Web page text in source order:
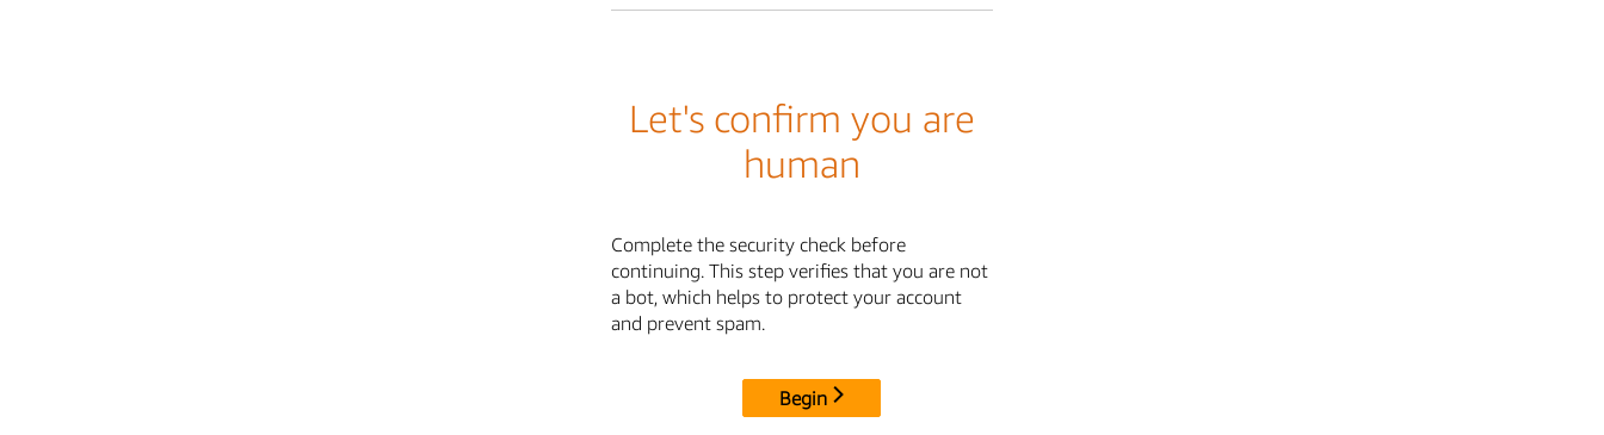
Let's confirm you are
human
Complete the security check before
continuing. This step verifies that you are not
a bot, which helps to protect your account
and prevent spam.
Begin